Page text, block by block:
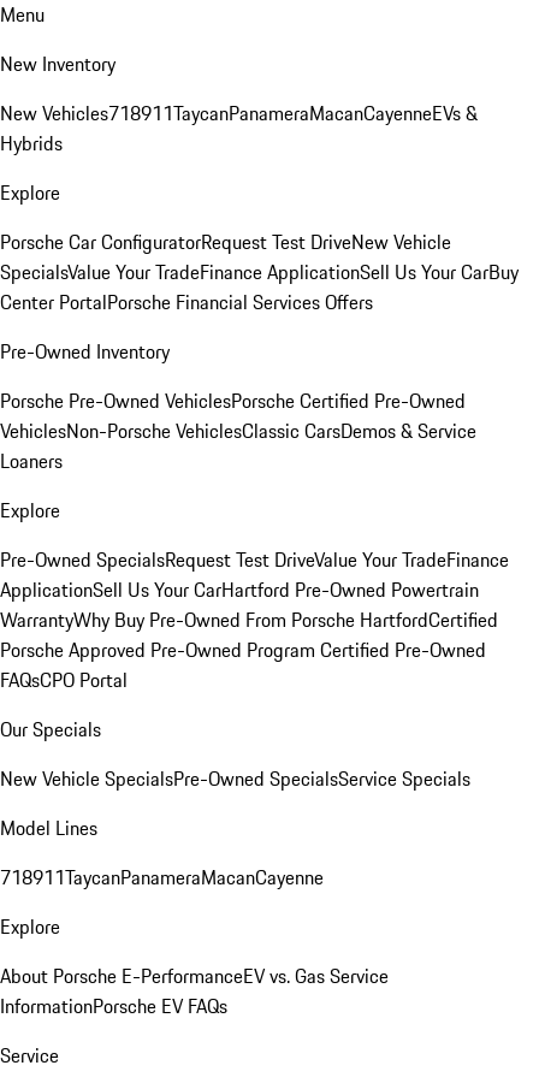
Menu
New Inventory
New Vehicles718911TaycanPanameraMacanCayenneEVs &
Hybrids
Explore
Porsche Car ConfiguratorRequest Test DriveNew Vehicle
SpecialsValue Your TradeFinance ApplicationSell Us Your CarBuy
Center PortalPorsche Financial Services Offers
Pre-Owned Inventory
Porsche Pre-Owned VehiclesPorsche Certified Pre-Owned
VehiclesNon-Porsche VehiclesClassic CarsDemos & Service
Loaners
Explore
Pre-Owned SpecialsRequest Test DriveValue Your TradeFinance
ApplicationSell Us Your CarHartford Pre-Owned Powertrain
WarrantyWhy Buy Pre-Owned From Porsche HartfordCertified
Porsche Approved Pre-Owned Program Certified Pre-Owned
FAQsCPO Portal
Our Specials
New Vehicle SpecialsPre-Owned SpecialsService Specials
Model Lines
718911TaycanPanameraMacanCayenne
Explore
About Porsche E-PerformanceEV vs. Gas Service
InformationPorsche EV FAQs
Service